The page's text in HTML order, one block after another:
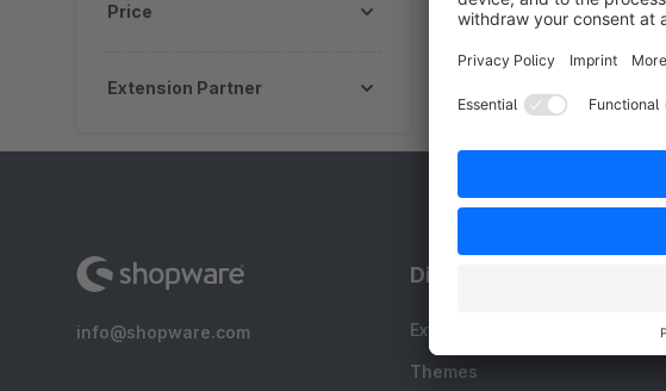
Price
Extension Partner
info@shopware.com
Discover
Extensions
Themes